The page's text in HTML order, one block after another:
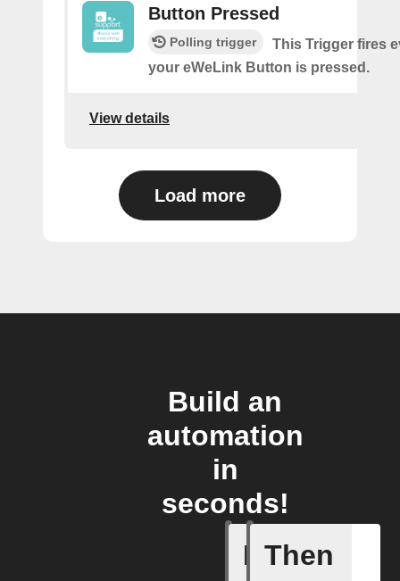
Button Pressed
Polling trigger
This Trigger fires
your eWeLink Button is pressed.
View details
Load more
Build an
automation
in
seconds!
If
1-
Then